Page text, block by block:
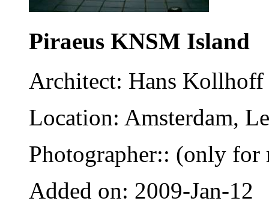
Piraeus KNSM Island
Architect: Hans
Location: Amsterdam,
Photographer:: (only for
Added on: 2009-Jan-12